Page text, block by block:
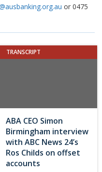
or 0475
TRANSCRIPT
ABA CEO Simon
Birmingham interview
with ABC News 24’s
Ros Childs on offset
accounts